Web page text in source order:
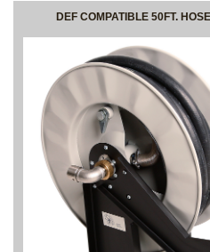
DEF COMPATIBLE 50FT.